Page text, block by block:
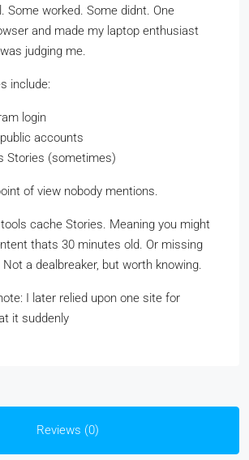
Some worked. Some didnt. One
and made my laptop enthusiast
judging me.
include:
login
accounts
Stories (sometimes)
of view nobody mentions.
cache Stories. Meaning you might
thats 30 minutes old. Or missing
a dealbreaker, but worth knowing.
I later relied upon one site for
it suddenly
Reviews (0)